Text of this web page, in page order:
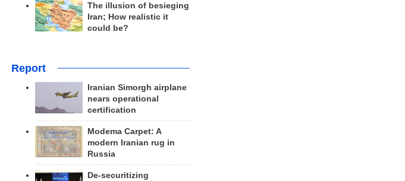
The illusion of besieging
Iran; How realistic it
could be?
Report
Iranian Simorgh airplane
nears operational
certification
Modema Carpet: A
modern Iranian rug in
Russia
De-securitizing